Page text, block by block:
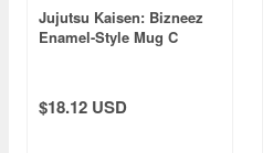
Jujutsu Kaisen: Bizneez
Enamel-Style Mug C
$18.12 USD